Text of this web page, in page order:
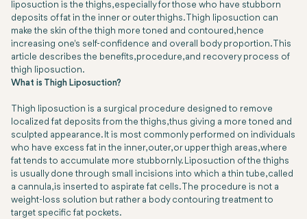
liposuction is the thighs, especially for those who have stubborn
deposits of fat in the inner or outer thighs. Thigh liposuction can
make the skin of the thigh more toned and contoured, hence
increasing one's self-confidence and overall body proportion. This
article describes the benefits, procedure, and recovery process of
thigh liposuction.
What is Thigh Liposuction?
Thigh liposuction is a surgical procedure designed to remove
localized fat deposits from the thighs, thus giving a more toned and
sculpted appearance. It is most commonly performed on individuals
who have excess fat in the inner, outer, or upper thigh areas, where
fat tends to accumulate more stubbornly. Liposuction of the thighs
is usually done through small incisions into which a thin tube, called
a cannula, is inserted to aspirate fat cells. The procedure is not a
weight-loss solution but rather a body contouring treatment to
target specific fat pockets.